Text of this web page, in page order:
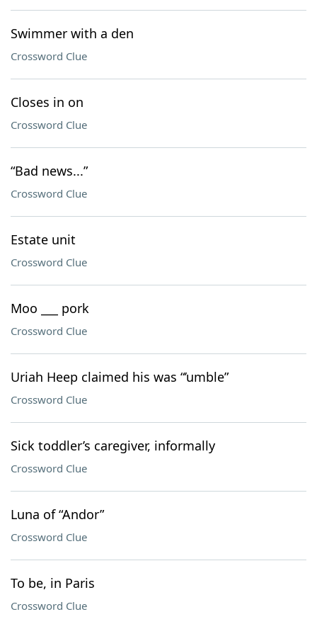
Swimmer with a den
Crossword Clue
Closes in on
Crossword Clue
“Bad news...”
Crossword Clue
Estate unit
Crossword Clue
Moo ___ pork
Crossword Clue
Uriah Heep claimed his was “’umble”
Crossword Clue
Sick toddler’s caregiver, informally
Crossword Clue
Luna of “Andor”
Crossword Clue
To be, in Paris
Crossword Clue